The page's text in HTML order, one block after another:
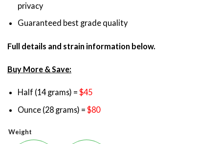
privacy
Guaranteed best grade quality
Full details and strain information below.
Buy More & Save:
Half (14 grams) =$45
Ounce (28 grams) = $80
Weight